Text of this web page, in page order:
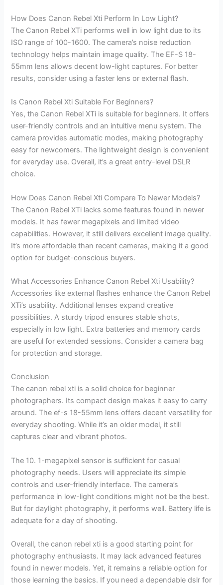
How Does Canon Rebel Xti Perform In Low Light?
The Canon Rebel XTi performs well in low light due to its
ISO range of 100-1600. The camera’s noise reduction
technology helps maintain image quality. The EF-S 18-
55mm lens allows decent low-light captures. For better
results, consider using a faster lens or external flash.
Is Canon Rebel Xti Suitable For Beginners?
Yes, the Canon Rebel XTi is suitable for beginners. It offers
user-friendly controls and an intuitive menu system. The
camera provides automatic modes, making photography
easy for newcomers. The lightweight design is convenient
for everyday use. Overall, it’s a great entry-level DSLR
choice.
How Does Canon Rebel Xti Compare To Newer Models?
The Canon Rebel XTi lacks some features found in newer
models. It has fewer megapixels and limited video
capabilities. However, it still delivers excellent image quality.
It’s more affordable than recent cameras, making it a good
option for budget-conscious buyers.
What Accessories Enhance Canon Rebel Xti Usability?
Accessories like external flashes enhance the Canon Rebel
XTi’s usability. Additional lenses expand creative
possibilities. A sturdy tripod ensures stable shots,
especially in low light. Extra batteries and memory cards
are useful for extended sessions. Consider a camera bag
for protection and storage.
Conclusion
The canon rebel xti is a solid choice for beginner
photographers. Its compact design makes it easy to carry
around. The ef-s 18-55mm lens offers decent versatility for
everyday shooting. While it’s an older model, it still
captures clear and vibrant photos.
The 10. 1-megapixel sensor is sufficient for casual
photography needs. Users will appreciate its simple
controls and user-friendly interface. The camera’s
performance in low-light conditions might not be the best.
But for daylight photography, it performs well. Battery life is
adequate for a day of shooting.
Overall, the canon rebel xti is a good starting point for
photography enthusiasts. It may lack advanced features
found in newer models. Yet, it remains a reliable option for
those learning the basics. If you need a dependable dslr for